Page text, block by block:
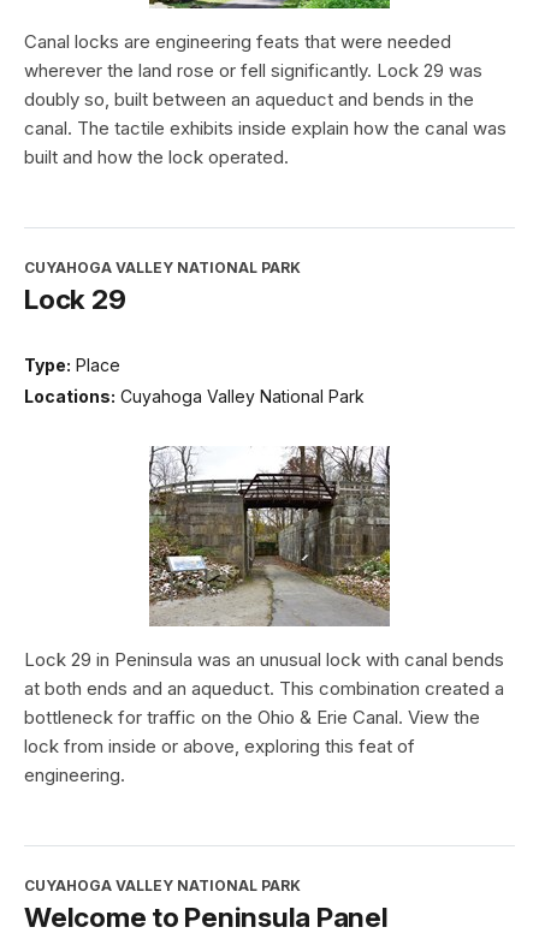
Canal locks are engineering feats that were needed
wherever the land rose or fell significantly. Lock 29 was
doubly so, built between an aqueduct and bends in the
canal. The tactile exhibits inside explain how the canal was
built and how the lock operated.
CUYAHOGA VALLEY NATIONAL PARK
Lock 29
Type: Place
Locations: Cuyahoga Valley National Park
Lock 29 in Peninsula was an unusual lock with canal bends
at both ends and an aqueduct. This combination created a
bottleneck for traffic on the Ohio & Erie Canal. View the
lock from inside or above, exploring this feat of
engineering.
CUYAHOGA VALLEY NATIONAL PARK
Welcome to Peninsula Panel